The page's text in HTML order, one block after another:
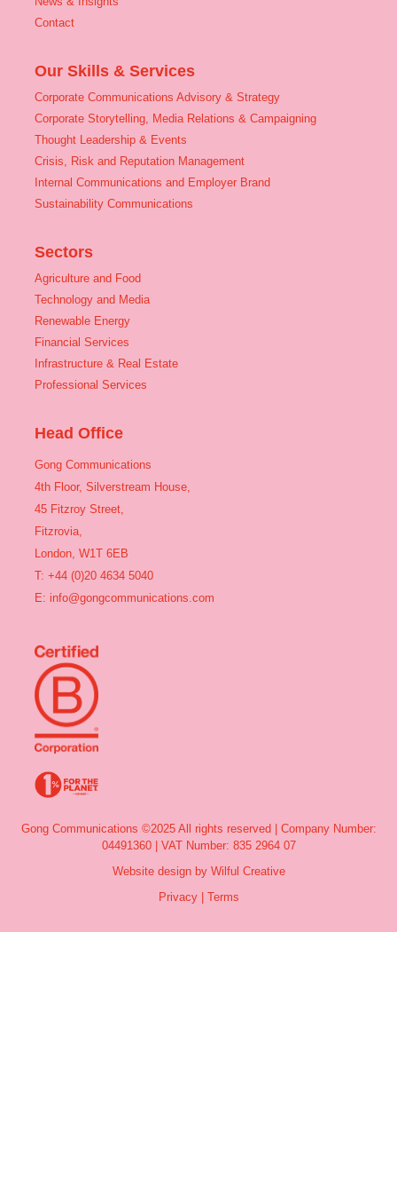
Contact
Our Skills & Services
Corporate Communications Advisory & Strategy
Corporate Storytelling, Media Relations & Campaigning
Thought Leadership & Events
Crisis, Risk and Reputation Management
Internal Communications and Employer Brand
Sustainability Communications
Sectors
Agriculture and Food
Technology and Media
Renewable Energy
Financial Services
Infrastructure & Real Estate
Professional Services
Head Office
Gong Communications
4th Floor, Silverstream House,
45 Fitzroy Street,
Fitzrovia,
London, W1T 6EB
T: +44 (0)20 4634 5040
E: info@gongcommunications.com
Gong Communications ©2025 All rights reserved | Company Number:
04491360 | VAT Number: 835 2964 07
Website design by Wilful Creative
Privacy| Terms